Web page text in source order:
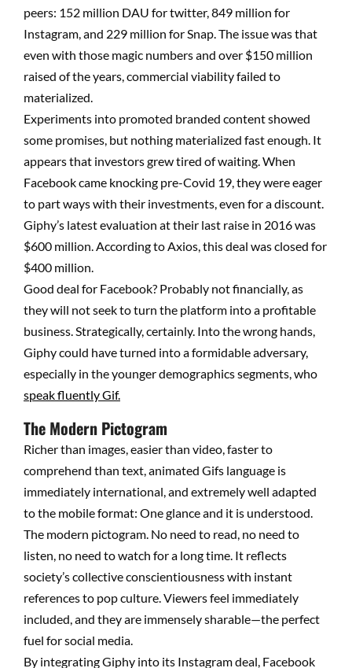
peers: 152 million DAU for twitter, 849 million for
Instagram, and 229 million for Snap. The issue was that
even with those magic numbers and over $150 million
raised of the years, commercial viability failed to
materialized.
Experiments into promoted branded content showed
some promises, but nothing materialized fast enough. It
appears that investors grew tired of waiting. When
Facebook came knocking pre-Covid 19, they were eager
to part ways with their investments, even for a discount.
Giphy’s latest evaluation at their last raise in 2016 was
$600 million. According to Axios, this deal was closed for
$400 million.
Good deal for Facebook? Probably not financially, as
they will not seek to turn the platform into a profitable
business. Strategically, certainly. Into the wrong hands,
Giphy could have turned into a formidable adversary,
especially in the younger demographics segments, who
speak fluently Gif.
The Modern Pictogram
Richer than images, easier than video, faster to
comprehend than text, animated Gifs language is
immediately international, and extremely well adapted
to the mobile format: One glance and it is understood.
The modern pictogram. No need to read, no need to
listen, no need to watch for a long time. It reflects
society’s collective conscientiousness with instant
references to pop culture. Viewers feel immediately
included, and they are immensely sharable—the perfect
fuel for social media.
By integrating Giphy into its Instagram deal, Facebook